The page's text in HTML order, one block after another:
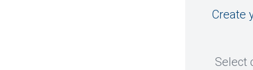
Create
Select